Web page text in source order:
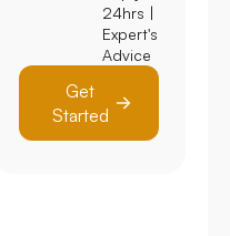
24hrs |
Expert's
Advice
Get
Started